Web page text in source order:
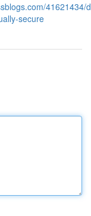
41621434/
secure